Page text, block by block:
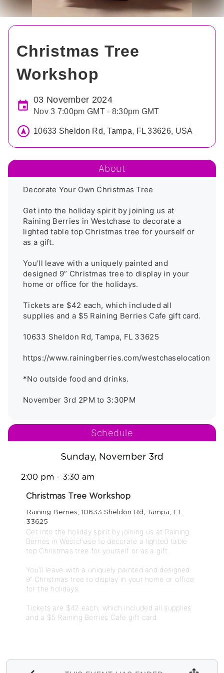
Christmas Tree
Workshop
03 November 2024
Nov 3 7:00pm GMT - 8:30pm GMT
10633 Sheldon Rd, Tampa, FL 33626, USA
About
Decorate Your Own Christmas Tree
Get into the holiday spirit by joining us at
Raining Berries in Westchase to decorate a
lighted table top Christmas tree for yourself or
as a gift.
You'll leave with a uniquely painted and
designed 9” Christmas tree to display in your
home or office for the holidays.
Tickets are $42 each, which included all
supplies and a $5 Raining Berries Cafe gift card.
10633 Sheldon Rd, Tampa, FL 33625
https://www.rainingberries.com/westchaselocation
*No outside food and drinks.
November 3rd 2PM to 3:30PM
Schedule
Sunday, November 3rd
2:00 pm - 3:30 am
Christmas Tree Workshop
Raining Berries, 10633 Sheldon Rd, Tampa, FL
33625
Get into the holiday spirit by joining us at Raining
Berries in Westchase to decorate a lighted table
top Christmas tree for yourself or as a gift.
You'll leave with a uniquely painted and designed
9” Christmas tree to display in your home or office
for the holidays.
Tickets are $42 each, which included all supplies
and a $5 Raining Berries Cafe gift card.